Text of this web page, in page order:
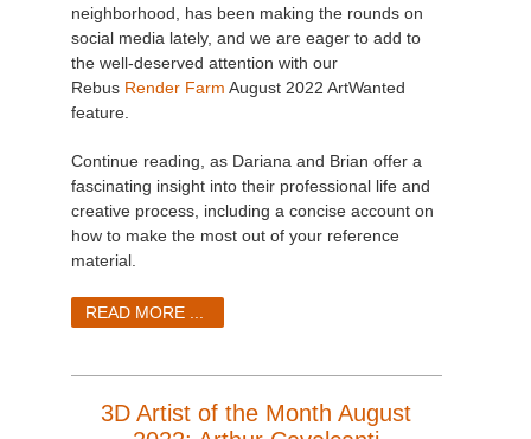
neighborhood, has been making the rounds on
social media lately, and we are eager to add to
the well-deserved attention with our
Rebus Render Farm August 2022 ArtWanted
feature.
Continue reading, as Dariana and Brian offer a
fascinating insight into their professional life and
creative process, including a concise account on
how to make the most out of your reference
material.
READ MORE ...
3D Artist of the Month August